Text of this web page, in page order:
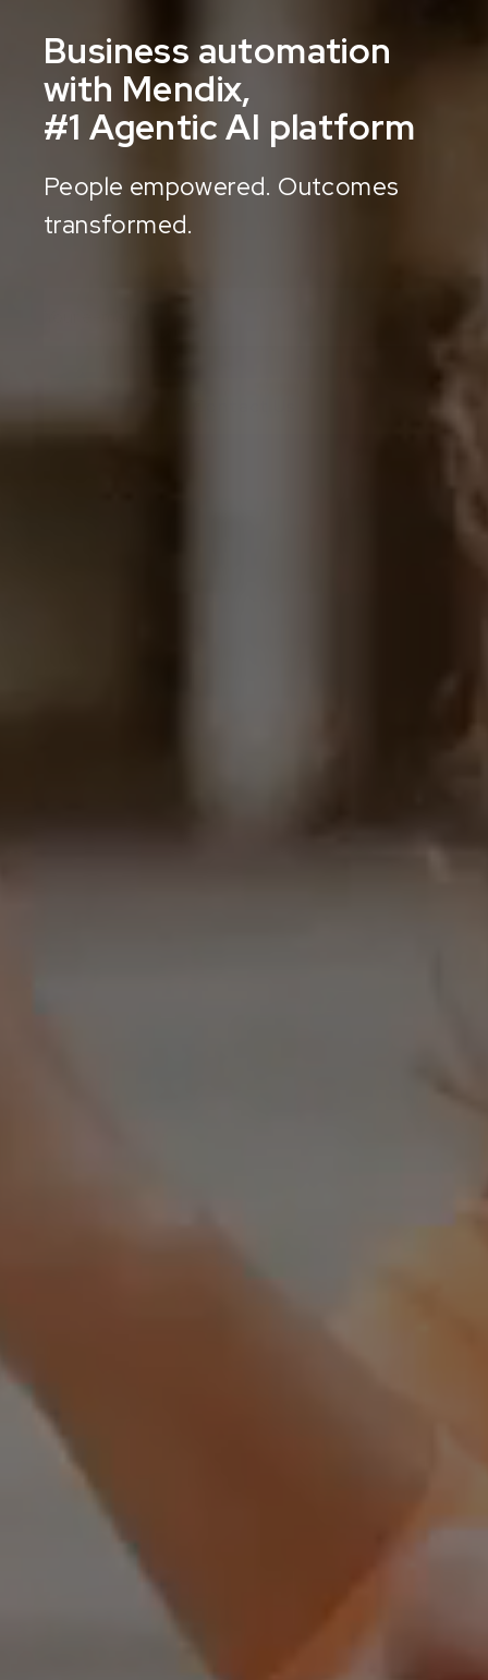
Business automation
with Mendix,
#1 Agentic AI platform
People empowered. Outcomes
transformed.